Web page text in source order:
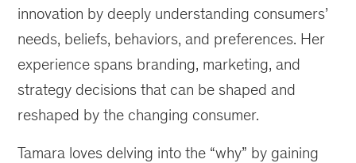
innovation by deeply understanding consumers’
needs, beliefs, behaviors, and preferences. Her
experience spans branding, marketing, and
strategy decisions that can be shaped and
reshaped by the changing consumer.
Tamara loves delving into the “why” by gaining